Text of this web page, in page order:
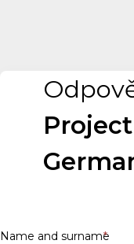
Name and surname
*